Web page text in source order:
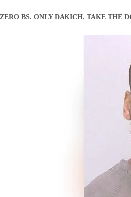
ZERO BS. ONLY DAKICH. TAKE THE